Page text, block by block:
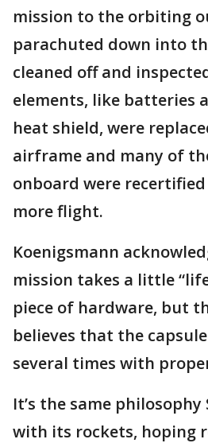
mission to the orbiting
parachuted down into
cleaned off and
elements, like batteries
heat shield, were
airframe and many of
onboard were
more flight.
Koenigsmann
mission takes a little
piece of hardware, but
believes that the
several times with
It’s the same
with its rockets, hoping